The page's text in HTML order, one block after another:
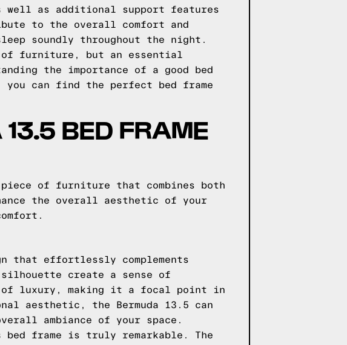
well as additional support features
to the overall comfort and
soundly throughout the night.
furniture, but an essential
the importance of a good bed
you can find the perfect bed frame
BED FRAME
piece of furniture that combines both
the overall aesthetic of your
that effortlessly complements
create a sense of
of luxury, making it a focal point in
aesthetic, the Bermuda 13.5 can
ambiance of your space.
frame is truly remarkable. The